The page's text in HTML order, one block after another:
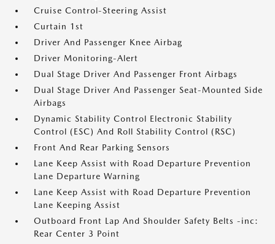
Cruise Control-Steering Assist
Curtain 1st
Driver And Passenger Knee Airbag
Driver Monitoring-Alert
Dual Stage Driver And Passenger Front Airbags
Dual Stage Driver And Passenger Seat-Mounted Side
Airbags
Dynamic Stability Control Electronic Stability
Control (ESC) And Roll Stability Control (RSC)
Front And Rear Parking Sensors
Lane Keep Assist with Road Departure Prevention
Lane Departure Warning
Lane Keep Assist with Road Departure Prevention
Lane Keeping Assist
Outboard Front Lap And Shoulder Safety Belts -inc:
Rear Center 3 Point